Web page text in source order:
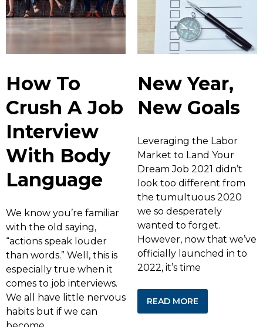
How To
Crush A Job
Interview
With Body
Language
We know you’re familiar
with the old saying,
“actions speak louder
than words.” Well, this is
especially true when it
comes to job interviews.
We all have little nervous
habits but if we can
New Year,
New Goals
Leveraging the Labor
Market to Land Your
Dream Job 2021 didn’t
look too different from
the tumultuous 2020
we so desperately
wanted to forget.
However, now that we’ve
officially launched in to
2022, it’s time
READ MORE